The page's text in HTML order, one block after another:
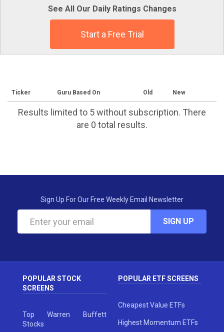
See All Our Daily Ratings Changes
Start a Free Trial
Ticker Guru Based On Old New
Results limited to 5 without subscription. There
are 0 total results.
Sign Up For Our Free Weekly Email Newsletter
SIGN UP
POPULAR STOCK
SCREENS
Top Warren Buffett
Stocks
POPULAR ETF SCREENS
Cheapest Value ETFs
Highest Momentum ETFs